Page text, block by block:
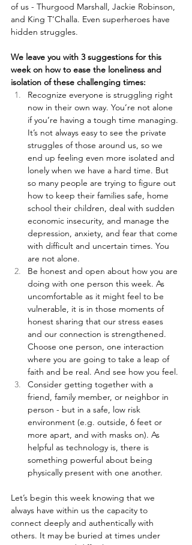
of us - Thurgood Marshall, Jackie Robinson,
and King T’Challa. Even superheroes have
hidden struggles.
We leave you with 3 suggestions for this
week on how to ease the loneliness and
isolation of these challenging times:
Recognize everyone is struggling right
now in their own way. You’re not alone
if you’re having a tough time managing.
It’s not always easy to see the private
struggles of those around us, so we
end up feeling even more isolated and
lonely when we have a hard time. But
so many people are trying to figure out
how to keep their families safe, home
school their children, deal with sudden
economic insecurity, and manage the
depression, anxiety, and fear that come
with difficult and uncertain times. You
are not alone.
Be honest and open about how you are
doing with one person this week. As
uncomfortable as it might feel to be
vulnerable, it is in those moments of
honest sharing that our stress eases
and our connection is strengthened.
Choose one person, one interaction
where you are going to take a leap of
faith and be real. And see how you feel.
Consider getting together with a
friend, family member, or neighbor in
person - but in a safe, low risk
environment (e.g. outside, 6 feet or
more apart, and with masks on). As
helpful as technology is, there is
something powerful about being
physically present with one another.
Let’s begin this week knowing that we
always have within us the capacity to
connect deeply and authentically with
others. It may be buried at times under